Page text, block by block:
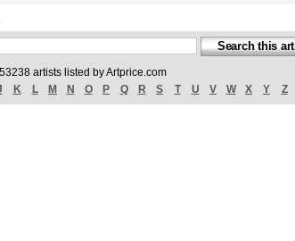
artists listed by Artprice.com
K L M N O P Q R S T U V W X Y Z